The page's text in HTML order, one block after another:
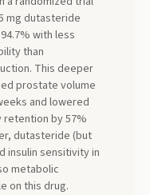
mg dutasteride
with less
than
This deeper
prostate volume
and lowered
retention by 57%
dutasteride (but
insulin sensitivity in
metabolic
on this drug.